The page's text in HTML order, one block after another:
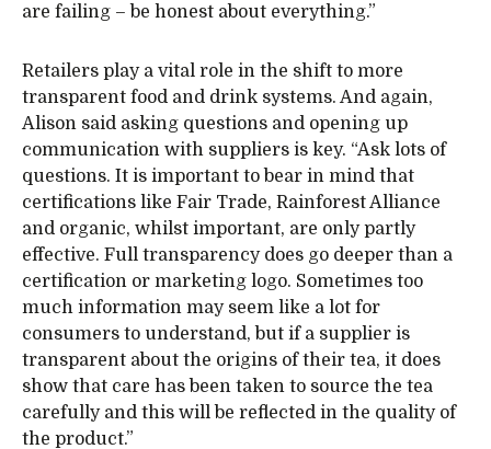
are failing – be honest about everything.”
Retailers play a vital role in the shift to more
transparent food and drink systems. And again,
Alison said asking questions and opening up
communication with suppliers is key. “Ask lots of
questions. It is important to bear in mind that
certifications like Fair Trade, Rainforest Alliance
and organic, whilst important, are only partly
effective. Full transparency does go deeper than a
certification or marketing logo. Sometimes too
much information may seem like a lot for
consumers to understand, but if a supplier is
transparent about the origins of their tea, it does
show that care has been taken to source the tea
carefully and this will be reflected in the quality of
the product.”